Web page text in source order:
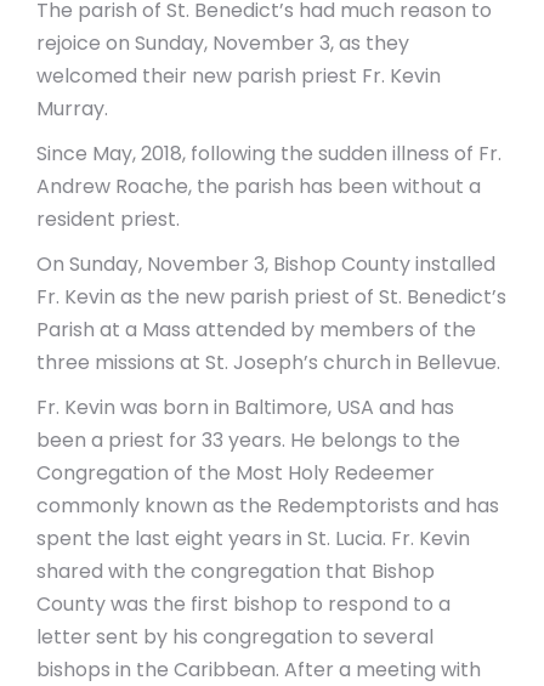
The parish of St. Benedict’s had much reason to
rejoice on Sunday, November 3, as they
welcomed their new parish priest Fr. Kevin
Murray.
Since May, 2018, following the sudden illness of Fr.
Andrew Roache, the parish has been without a
resident priest.
On Sunday, November 3, Bishop County installed
Fr. Kevin as the new parish priest of St. Benedict’s
Parish at a Mass attended by members of the
three missions at St. Joseph’s church in Bellevue.
Fr. Kevin was born in Baltimore, USA and has
been a priest for 33 years. He belongs to the
Congregation of the Most Holy Redeemer
commonly known as the Redemptorists and has
spent the last eight years in St. Lucia. Fr. Kevin
shared with the congregation that Bishop
County was the first bishop to respond to a
letter sent by his congregation to several
bishops in the Caribbean. After a meeting with